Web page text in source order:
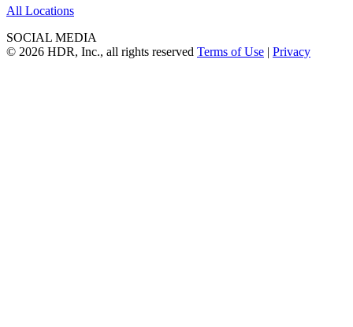
All Locations
SOCIAL MEDIA
© 2026 HDR, Inc., all rights reserved Terms of Use | Privacy